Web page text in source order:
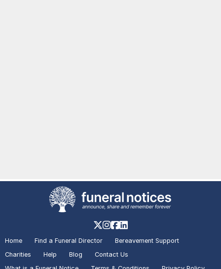
Home Find a Funeral Director
Bereavement Support
Charities
Help Blog
Contact Us